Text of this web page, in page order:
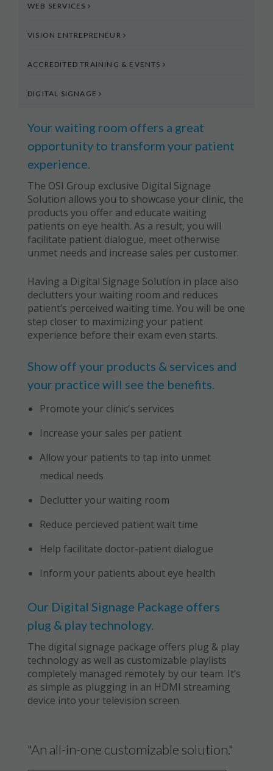
WEB SERVICES
VISION ENTREPRENEUR
ACCREDITED TRAINING & EVENTS
DIGITAL SIGNAGE
Your waiting room offers a great
opportunity to transform your patient
experience.
The OSI Group exclusive Digital Signage
Solution allows you to showcase your clinic, the
products you offer and educate waiting
patients on eye health. As a result, you will
facilitate patient dialogue, meet otherwise
unmet needs and increase sales per customer.
Having a Digital Signage Solution in place also
declutters your waiting room and reduces
patient’s perceived waiting time. You will be one
step closer to maximizing your patient
experience before their exam even starts.
Show off your products & services and
your practice will see the benefits.
Promote your clinic's services
Increase your sales per patient
Allow your patients to tap into unmet
medical needs
Declutter your waiting room
Reduce percieved patient wait time
Help facilitate doctor-patient dialogue
Inform your patients about eye health
Our Digital Signage Package offers
plug & play technology.
The digital signage package offers plug & play
technology as well as customizable playlists
completely managed remotely by our team. It’s
as simple as plugging in an HDMI streaming
device into your television screen.
"An all-in-one customizable solution."